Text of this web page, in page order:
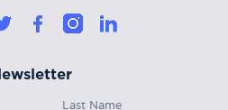
Last Name